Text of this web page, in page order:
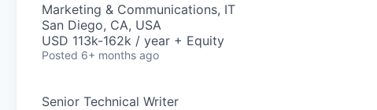
Marketing & Communications, IT
San Diego, CA, USA
USD 113k-162k / year + Equity
Posted 6+ months ago
Senior Technical Writer